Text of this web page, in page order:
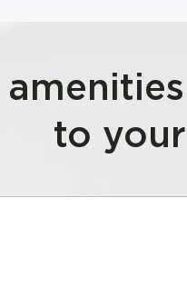
to your